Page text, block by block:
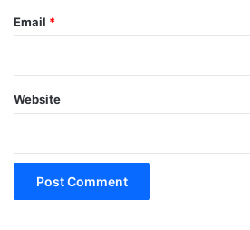
Email *
Website